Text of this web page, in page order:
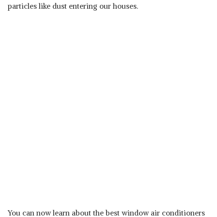
particles like dust entering our houses.
You can now learn about the best window air conditioners